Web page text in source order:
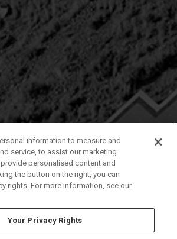
| Pocatello, Idaho, 83209
information to measure and
service, to assist our marketing
personalised content and
the button on the right, you can
rights. For more information, see our
Your Privacy Rights